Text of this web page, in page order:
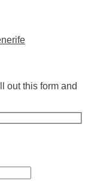
out this form and